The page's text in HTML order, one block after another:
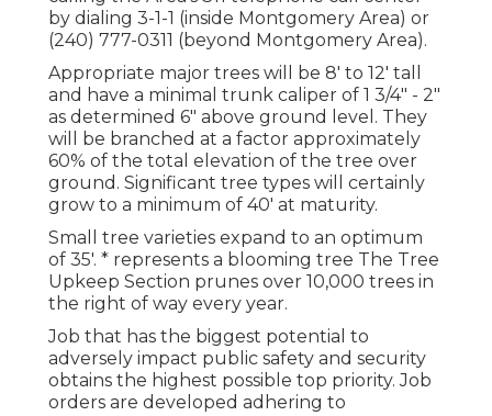
by dialing 3-1-1 (inside Montgomery Area) or
(240) 777-0311 (beyond Montgomery Area).
Appropriate major trees will be 8' to 12' tall
and have a minimal trunk caliper of 1 3/4" - 2"
as determined 6" above ground level. They
will be branched at a factor approximately
60% of the total elevation of the tree over
ground. Significant tree types will certainly
grow to a minimum of 40' at maturity.
Small tree varieties expand to an optimum
of 35'. * represents a blooming tree The Tree
Upkeep Section prunes over 10,000 trees in
the right of way every year.
Job that has the biggest potential to
adversely impact public safety and security
obtains the highest possible top priority. Job
orders are developed adhering to